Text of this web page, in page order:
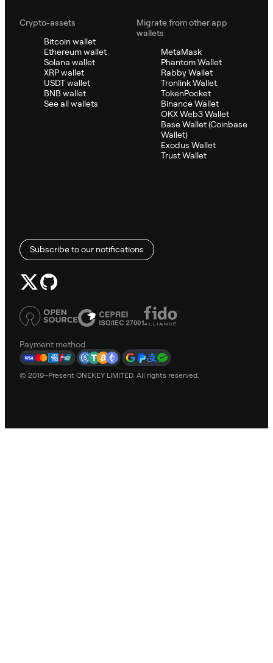
Crypto-assets
Bitcoin wallet
Ethereum wallet
Solana wallet
XRP wallet
USDT wallet
BNB wallet
See all wallets
Migrate from other app
wallets
MetaMask
Phantom Wallet
Rabby Wallet
Tronlink Wallet
TokenPocket
Binance Wallet
OKX Web3 Wallet
Base Wallet (Coinbase
Wallet)
Exodus Wallet
Trust Wallet
Subscribe to our notifications
Payment method
© 2019–Present ONEKEY LIMITED. All rights reserved.